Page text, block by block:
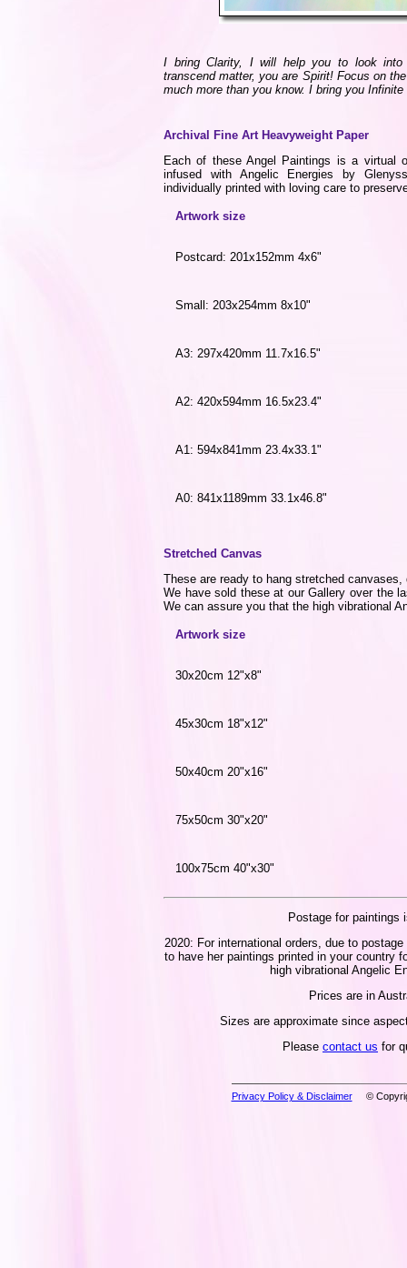
I bring Clarity, I will help you to look into
transcend matter, you are Spirit! Focus on
much more than you know. I bring you
Archival Fine Art Heavyweight Paper
Each of these Angel Paintings is a virtual
infused with Angelic Energies by
individually printed with loving care to
Artwork size
Postcard: 201x152mm 4x6"
Small: 203x254mm 8x10"
A3: 297x420mm 11.7x16.5"
A2: 420x594mm 16.5x23.4"
A1: 594x841mm 23.4x33.1"
A0: 841x1189mm 33.1x46.8"
Stretched Canvas
These are ready to hang stretched
We have sold these at our Gallery over the
We can assure you that the high vibrational
Artwork size
30x20cm 12"x8"
45x30cm 18"x12"
50x40cm 20"x16"
75x50cm 30"x20"
100x75cm 40"x30"
Postage for paintings
2020: For international orders, due to
to have her paintings printed in your country
high vibrational Angelic
Prices are in
Sizes are approximate since
Please contact us for
Privacy Policy & Disclaimer©